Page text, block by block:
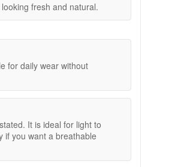
help maintain a comfortable,
needed.
fresh and natural.
for daily wear without
It is ideal for light to
if you want a breathable